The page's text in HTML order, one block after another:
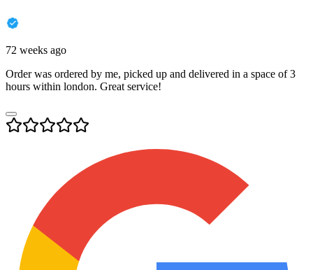
72 weeks ago
Order was ordered by me, picked up and delivered in a space of 3
hours within london. Great service!